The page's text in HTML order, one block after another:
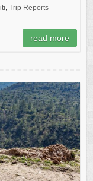
, Trip Reports
read more